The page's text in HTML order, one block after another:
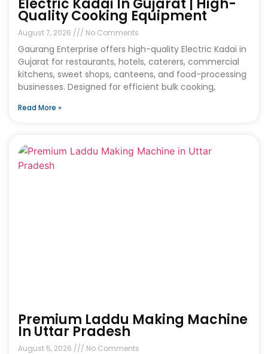
Electric Kadai In Gujarat | High-
Quality Cooking Equipment
August 7, 2026 No Comments
Gaurang Enterprise offers high-quality Electric Kadai in
Gujarat for restaurants, hotels, caterers, commercial
kitchens, sweet shops, canteens, and food-processing
businesses. Designed for efficient bulk cooking,
Read More »
Premium Laddu Making Machine
In Uttar Pradesh
August 5, 2026 No Comments